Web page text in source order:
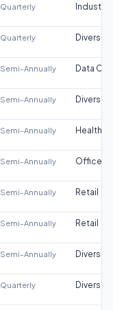
Quarterly Industrial
Quarterly
Semi-Annually Data
Semi-Annually
Semi-Annually
Semi-Annually Office
Semi-Annually Retail
Semi-Annually Retail
Semi-Annually
Quarterly